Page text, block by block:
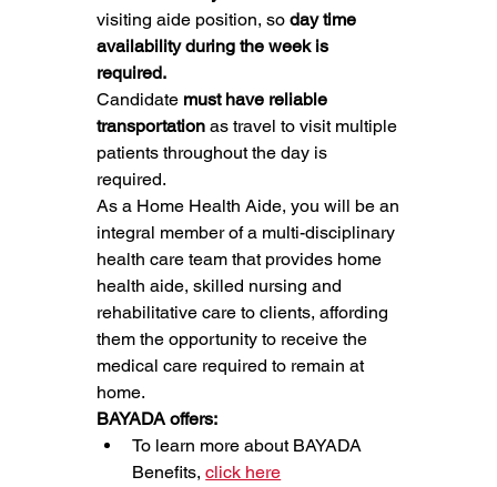
visiting aide position, so day time
availability during the week is
required.
Candidate must have reliable
transportation as travel to visit multiple
patients throughout the day is
required.
As a Home Health Aide, you will be an
integral member of a multi-disciplinary
health care team that provides home
health aide, skilled nursing and
rehabilitative care to clients, affording
them the opportunity to receive the
medical care required to remain at
home.
BAYADA offers:
To learn more about BAYADA
Benefits, click here